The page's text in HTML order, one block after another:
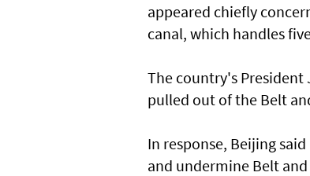
appeared chiefly
canal, which handles
The country's President
pulled out of the Belt
In response, Beijing
and undermine Belt